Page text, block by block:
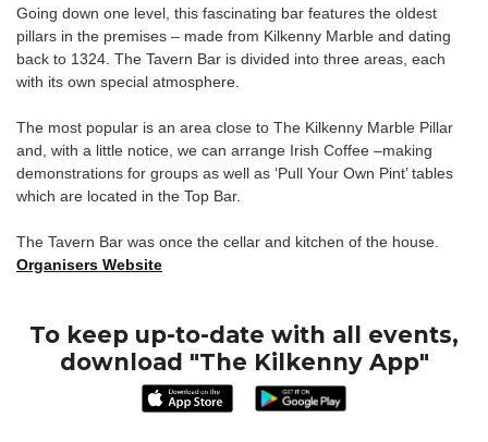
Going down one level, this fascinating bar features the oldest
pillars in the premises – made from Kilkenny Marble and dating
back to 1324. The Tavern Bar is divided into three areas, each
with its own special atmosphere.
The most popular is an area close to The Kilkenny Marble Pillar
and, with a little notice, we can arrange Irish Coffee –making
demonstrations for groups as well as ‘Pull Your Own Pint’ tables
which are located in the Top Bar.
The Tavern Bar was once the cellar and kitchen of the house.
Organisers Website
To keep up-to-date with all events,
download "The Kilkenny App"